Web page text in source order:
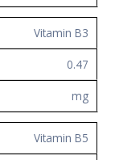
Vitamin B3
0.47
mg
Vitamin B5